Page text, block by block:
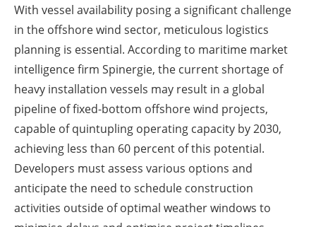
With vessel availability posing a significant challenge
in the offshore wind sector, meticulous logistics
planning is essential. According to maritime market
intelligence firm Spinergie, the current shortage of
heavy installation vessels may result in a global
pipeline of fixed-bottom offshore wind projects,
capable of quintupling operating capacity by 2030,
achieving less than 60 percent of this potential.
Developers must assess various options and
anticipate the need to schedule construction
activities outside of optimal weather windows to